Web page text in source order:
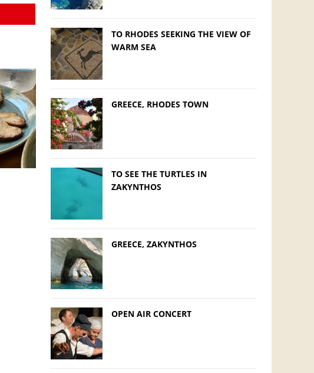
TO RHODES SEEKING THE VIEW OF
WARM SEA
GREECE, RHODES TOWN
TO SEE THE TURTLES IN
ZAKYNTHOS
GREECE, ZAKYNTHOS
OPEN AIR CONCERT